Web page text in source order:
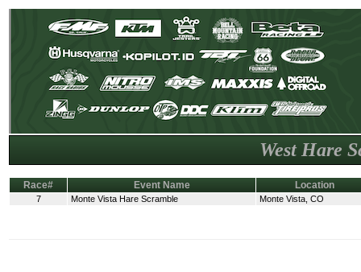
West Hare
Race# Event Name Location
7 Monte Vista Hare Scramble Monte Vista, CO